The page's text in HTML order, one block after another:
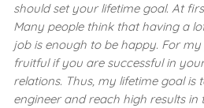
should set your lifetime goal. At
Many people think that having a
job is enough to be happy. For
fruitful if you are successful in
relations. Thus, my lifetime goal is
engineer and reach high results in